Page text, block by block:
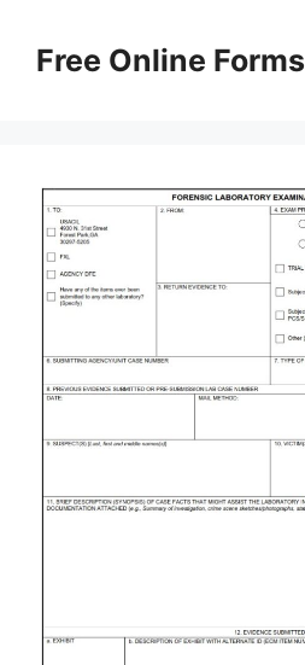
contentFree Online Forms